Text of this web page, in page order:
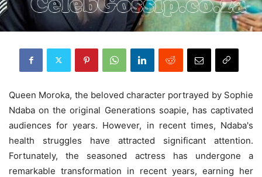
Queen Moroka, the beloved character portrayed by Sophie
Ndaba on the original Generations soapie, has captivated
audiences for years. However, in recent times, Ndaba's
health struggles have attracted significant attention.
Fortunately, the seasoned actress has undergone a
remarkable transformation in recent years, earning her